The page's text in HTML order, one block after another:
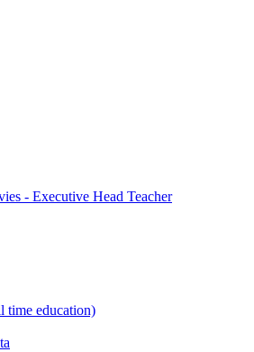
- Executive Head Teacher
time education)